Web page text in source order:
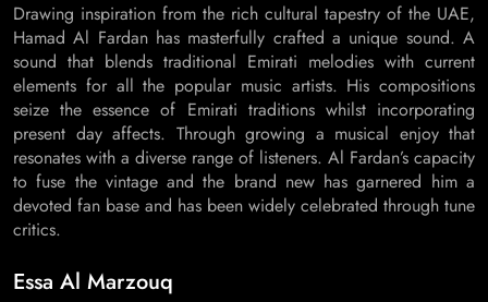
Drawing inspiration from the rich cultural tapestry of the UAE,
Hamad Al Fardan has masterfully crafted a unique sound. A
sound that blends traditional Emirati melodies with current
elements for all the popular music artists. His compositions
seize the essence of Emirati traditions whilst incorporating
present day affects. Through growing a musical enjoy that
resonates with a diverse range of listeners. Al Fardan’s capacity
to fuse the vintage and the brand new has garnered him a
devoted fan base and has been widely celebrated through tune
critics.
Essa Al Marzouq